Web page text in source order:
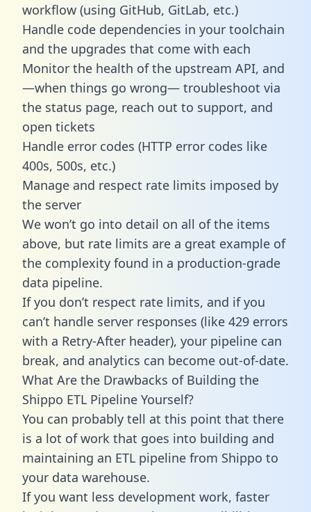
workflow (using GitHub, GitLab, etc.)
Handle code dependencies in your toolchain
and the upgrades that come with each
Monitor the health of the upstream API, and
—when things go wrong— troubleshoot via
the status page, reach out to support, and
open tickets
Handle error codes (HTTP error codes like
400s, 500s, etc.)
Manage and respect rate limits imposed by
the server
We won’t go into detail on all of the items
above, but rate limits are a great example of
the complexity found in a production-grade
data pipeline.
If you don’t respect rate limits, and if you
can’t handle server responses (like 429 errors
with a Retry-After header), your pipeline can
break, and analytics can become out-of-date.
What Are the Drawbacks of Building the
Shippo ETL Pipeline Yourself?
You can probably tell at this point that there
is a lot of work that goes into building and
maintaining an ETL pipeline from Shippo to
your data warehouse.
If you want less development work, faster